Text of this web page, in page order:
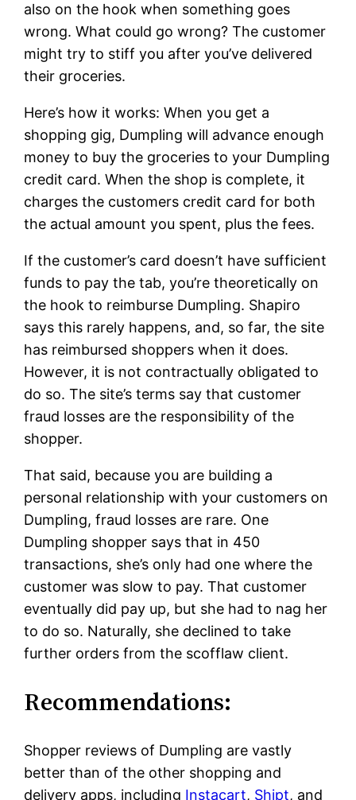
also on the hook when something goes
wrong. What could go wrong? The customer
might try to stiff you after you’ve delivered
their groceries.
Here’s how it works: When you get a
shopping gig, Dumpling will advance enough
money to buy the groceries to your Dumpling
credit card. When the shop is complete, it
charges the customers credit card for both
the actual amount you spent, plus the fees.
If the customer’s card doesn’t have sufficient
funds to pay the tab, you’re theoretically on
the hook to reimburse Dumpling. Shapiro
says this rarely happens, and, so far, the site
has reimbursed shoppers when it does.
However, it is not contractually obligated to
do so. The site’s terms say that customer
fraud losses are the responsibility of the
shopper.
That said, because you are building a
personal relationship with your customers on
Dumpling, fraud losses are rare. One
Dumpling shopper says that in 450
transactions, she’s only had one where the
customer was slow to pay. That customer
eventually did pay up, but she had to nag her
to do so. Naturally, she declined to take
further orders from the scofflaw client.
Recommendations:
Shopper reviews of Dumpling are vastly
better than of the other shopping and
delivery apps, including Instacart, Shipt, and